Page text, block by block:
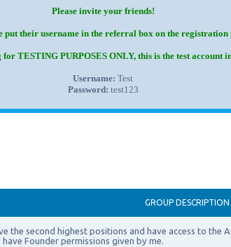
Please invite your friends!
put their username in the referral box on the
TESTING PURPOSES ONLY, this is the test account
Username: Test
Password: test123
GROUP DESCRIPTION
the second highest positions and have access to the
have Founder permissions given by me.